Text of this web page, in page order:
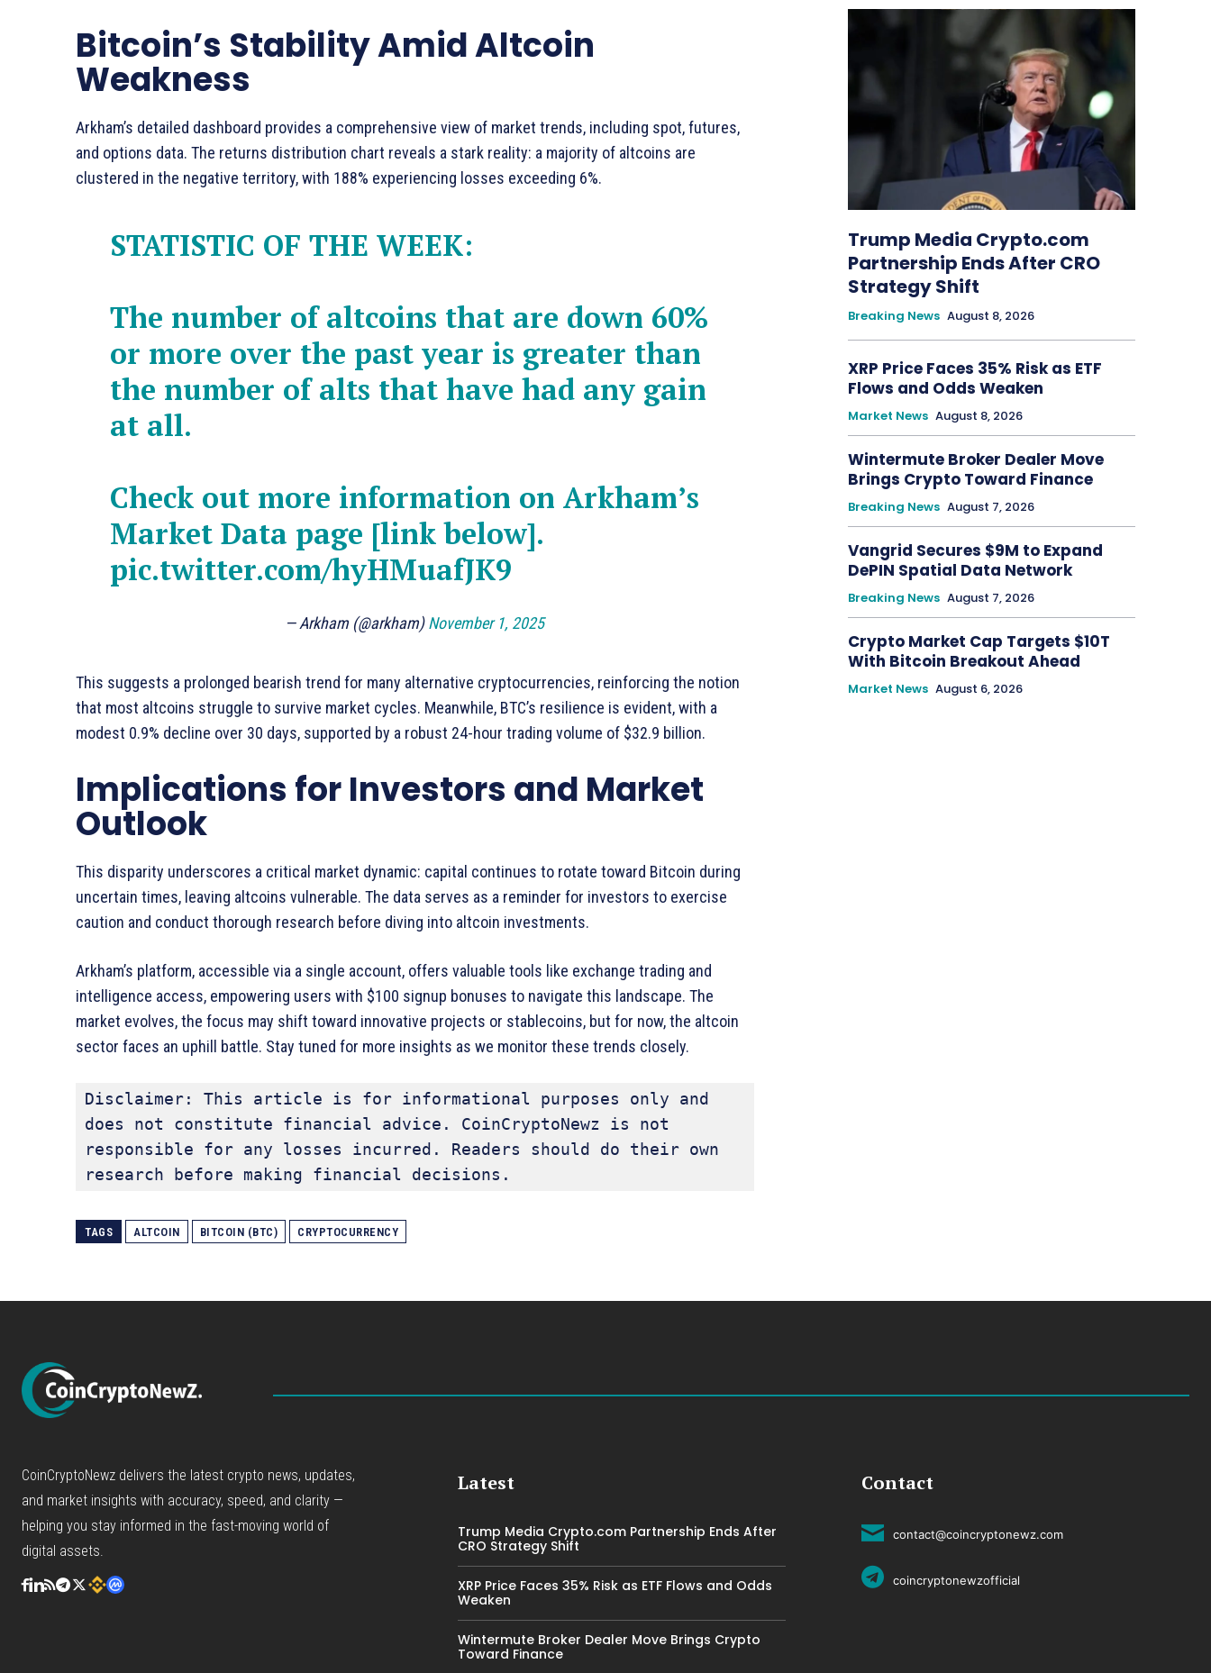
Bitcoin’s Stability Amid Altcoin
Weakness
Arkham’s detailed dashboard provides a comprehensive view of market trends, including spot, futures,
and options data. The returns distribution chart reveals a stark reality: a majority of altcoins are
clustered in the negative territory, with 188% experiencing losses exceeding 6%.
STATISTIC OF THE WEEK:
The number of altcoins that are down 60%
or more over the past year is greater than
the number of alts that have had any gain
at all.
Check out more information on Arkham’s
Market Data page [link below].
pic.twitter.com/hyHMuafJK9
— Arkham (@arkham)November 1, 2025
This suggests a prolonged bearish trend for many alternative cryptocurrencies, reinforcing the notion
that most altcoins struggle to survive market cycles. Meanwhile, BTC’s resilience is evident, with a
modest 0.9% decline over 30 days, supported by a robust 24-hour trading volume of $32.9 billion.
Implications for Investors and Market
Outlook
This disparity underscores a critical market dynamic: capital continues to rotate toward Bitcoin during
uncertain times, leaving altcoins vulnerable. The data serves as a reminder for investors to exercise
caution and conduct thorough research before diving into altcoin investments.
Arkham’s platform, accessible via a single account, offers valuable tools like exchange trading and
intelligence access, empowering users with $100 signup bonuses to navigate this landscape. The
market evolves, the focus may shift toward innovative projects or stablecoins, but for now, the altcoin
sector faces an uphill battle. Stay tuned for more insights as we monitor these trends closely.
Disclaimer: This article is for informational purposes only and
does not constitute financial advice. CoinCryptoNewz is not
responsible for any losses incurred. Readers should do their own
research before making financial decisions.
TAGS ALTCOIN BITCOIN (BTC) CRYPTOCURRENCY
Trump Media Crypto.com
Partnership Ends After CRO
Strategy Shift
Breaking News August 8, 2026
XRP Price Faces 35% Risk as ETF
Flows and Odds Weaken
Market News August 8, 2026
Wintermute Broker Dealer Move
Brings Crypto Toward Finance
Breaking News August 7, 2026
Vangrid Secures $9M to Expand
DePIN Spatial Data Network
Breaking News August 7, 2026
Crypto Market Cap Targets $10T
With Bitcoin Breakout Ahead
Market News August 6, 2026
CoinCryptoNewz delivers the latest crypto news, updates,
and market insights with accuracy, speed, and clarity —
helping you stay informed in the fast-moving world of
digital assets.
Latest
Trump Media Crypto.com Partnership Ends After
CRO Strategy Shift
XRP Price Faces 35% Risk as ETF Flows and Odds
Weaken
Wintermute Broker Dealer Move Brings Crypto
Toward Finance
Contact
contact@coincryptonewz.com
coincryptonewzofficial